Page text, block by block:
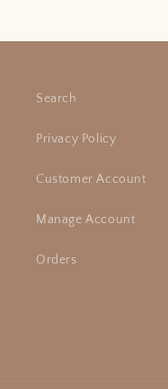
Search
Privacy Policy
Customer Account
Manage Account
Orders